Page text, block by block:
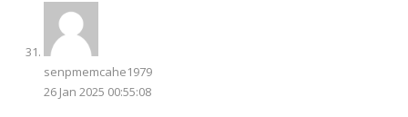
senpmemcahe1979
26 Jan 2025 00:55:08